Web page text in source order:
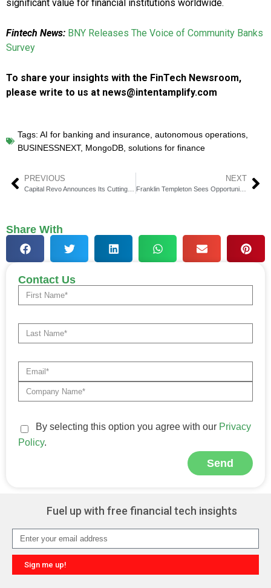
significant value for financial institutions worldwide.
Fintech News: BNY Releases The Voice of Community Banks
Survey
To share your insights with the FinTech Newsroom,
please write to us at news@intentamplify.com
Tags: AI for banking and insurance, autonomous operations,
BUSINESSNEXT, MongoDB, solutions for finance
PREVIOUS NEXT
Franklin Templeton Sees Opportunities in Private Real Estate Investments
Share With
Contact Us
By selecting this option you agree with our Privacy
Policy.
Send
Fuel up with free financial tech insights
Sign me up!